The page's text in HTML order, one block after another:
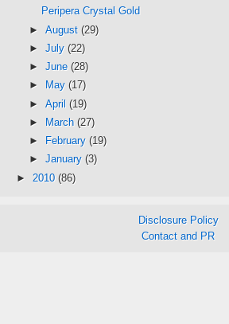
Peripera Crystal Gold
► August (29)
► July (22)
► June (28)
►
May (17)
► April (19)
►
March (27)
►
February (19)
► January (3)
► 2010 (86)
Disclosure Policy
Contact and PR